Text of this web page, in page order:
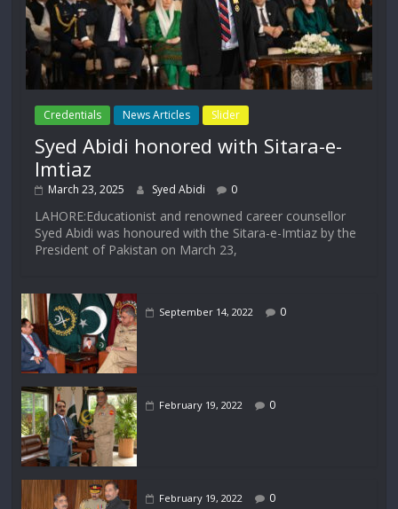
Credentials News Articles Slider
Syed Abidi honored with Sitara-e-
Imtiaz
March 23, 2025 Syed Abidi 0
LAHORE:Educationist and renowned career counsellor
Syed Abidi was honoured with the Sitara-e-Imtiaz by the
President of Pakistan on March 23,
September 14, 2022 0
February 19, 2022 0
February 19, 2022 0